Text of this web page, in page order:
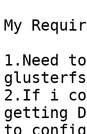
My
1.Need
2.If i
getting
to